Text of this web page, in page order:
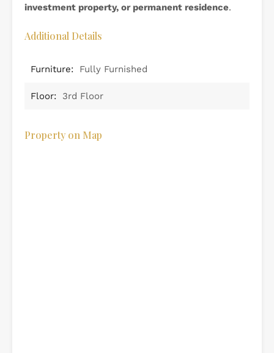
investment property, or permanent residence.
Additional Details
Furniture: Fully Furnished
Floor: 3rd Floor
Property on Map